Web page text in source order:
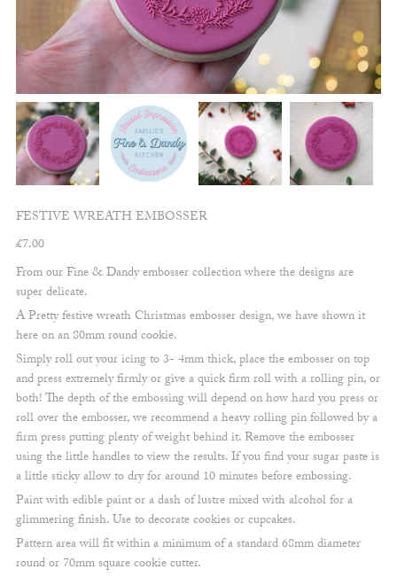
FESTIVE WREATH EMBOSSER
£7.00
From our Fine & Dandy embosser collection where the designs are
super delicate.
A Pretty festive wreath Christmas embosser design, we have shown it
here on an 80mm round cookie.
Simply roll out your icing to 3- 4mm thick, place the embosser on top
and press extremely firmly or give a quick firm roll with a rolling pin, or
both! The depth of the embossing will depend on how hard you press or
roll over the embosser, we recommend a heavy rolling pin followed by a
firm press putting plenty of weight behind it. Remove the embosser
using the little handles to view the results. If you find your sugar paste is
a little sticky allow to dry for around 10 minutes before embossing.
Paint with edible paint or a dash of lustre mixed with alcohol for a
glimmering finish. Use to decorate cookies or cupcakes.
Pattern area will fit within a minimum of a standard 68mm diameter
round or 70mm square cookie cutter.